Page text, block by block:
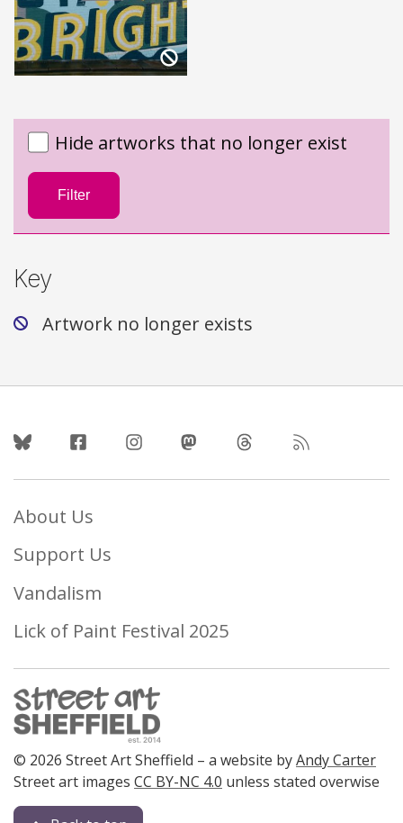
Hide artworks that no longer exist
Filter
Key
Artwork no longer exists
Follow Us
About Us
Support Us
Vandalism
Lick of Paint Festival 2025
© 2026 Street Art Sheffield – a website byAndy Carter
Street art images CC BY-NC 4.0 unless stated overwise